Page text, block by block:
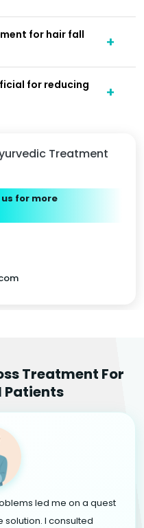
Treatment
for more
for hair fall
for reducing
Treatment For
Patients
led me on a quest
I consulted